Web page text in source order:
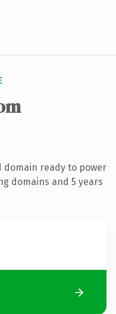
domain ready to power
domains and 5 years